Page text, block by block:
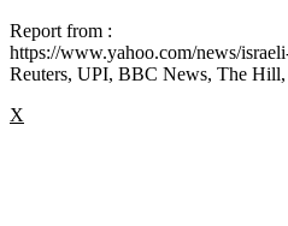
Report from :
https://www.yahoo.com/news/
Reuters, UPI, BBC News, The
X